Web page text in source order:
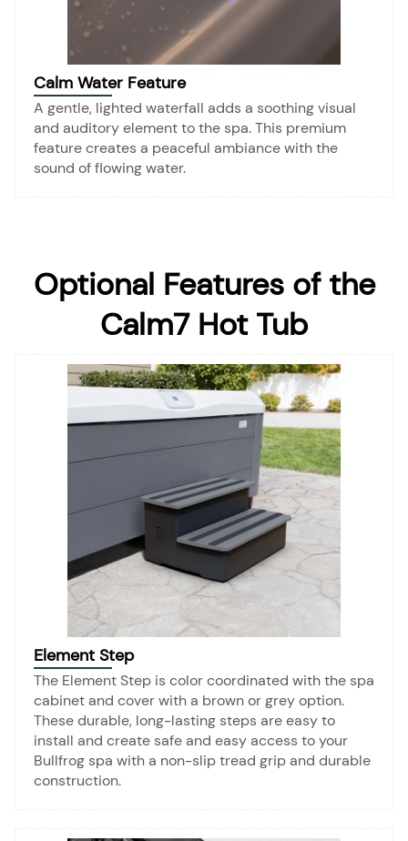
Calm Water Feature
A gentle, lighted waterfall adds a soothing visual
and auditory element to the spa. This premium
feature creates a peaceful ambiance with the
sound of flowing water.
Optional Features of the
Calm7 Hot Tub
Element Step
The Element Step is color coordinated with the spa
cabinet and cover with a brown or grey option.
These durable, long-lasting steps are easy to
install and create safe and easy access to your
Bullfrog spa with a non-slip tread grip and durable
construction.